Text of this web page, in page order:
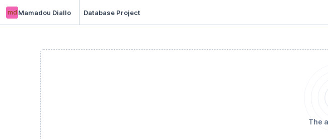
md Mamadou Diallo Database Project
The